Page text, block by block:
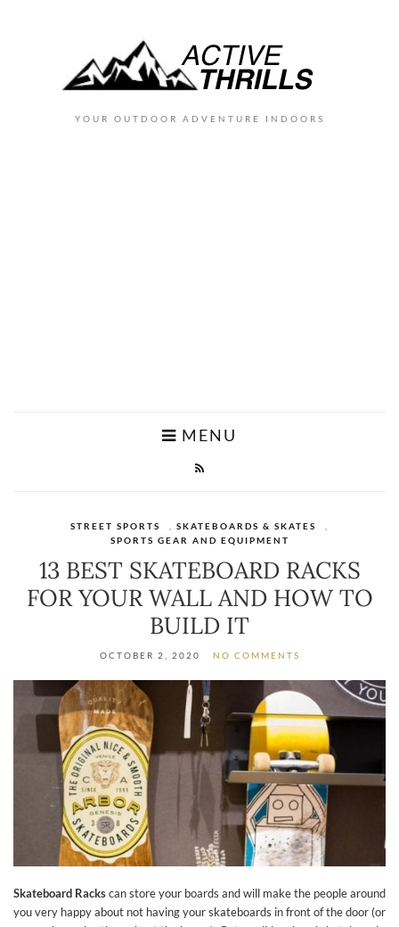
YOUR OUTDOOR ADVENTURE INDOORS
MENU
STREET SPORTS SKATEBOARDS & SKATES
SPORTS GEAR AND EQUIPMENT
13 BEST SKATEBOARD RACKS
FOR YOUR WALL AND HOW TO
BUILD IT
OCTOBER 2, 2020 NO COMMENTS
Skateboard Rackscan store your boards and will make the people around
you very happy about not having your skateboards in front of the door (or